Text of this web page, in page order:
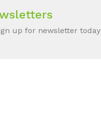
up for newsletter today